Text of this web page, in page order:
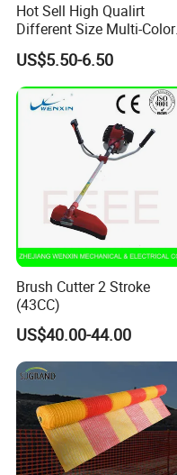
Hot Sell High Qualirt
Different Size Multi-Color
Big Flower Chinese Tree
Peony Dao Jin
US$5.50-6.50
Brush Cutter 2 Stroke
(43CC)
US$40.00-44.00